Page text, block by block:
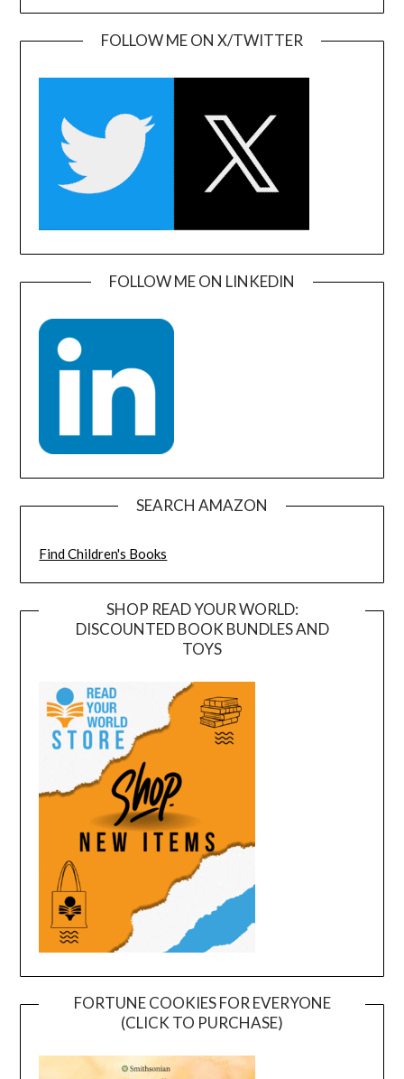
FOLLOW ME ON X/TWITTER
FOLLOW ME ON LINKEDIN
SEARCH AMAZON
Find Children's Books
SHOP READ YOUR WORLD:
DISCOUNTED BOOK BUNDLES AND
TOYS
FORTUNE COOKIES FOR EVERYONE
(CLICK TO PURCHASE)